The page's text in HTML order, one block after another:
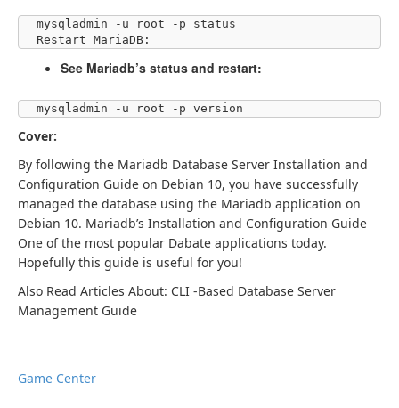
mysqladmin -u root -p status
Restart MariaDB:
See Mariadb’s status and restart:
mysqladmin -u root -p version
Cover:
By following the Mariadb Database Server Installation and
Configuration Guide on Debian 10, you have successfully
managed the database using the Mariadb application on
Debian 10. Mariadb’s Installation and Configuration Guide
One of the most popular Dabate applications today.
Hopefully this guide is useful for you!
Also Read Articles About: CLI -Based Database Server
Management Guide
Game Center